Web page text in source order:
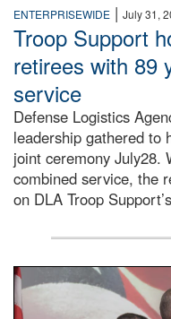
ENTERPRISEWIDE | July 31,
Troop Support
retirees with 89
service
Defense Logistics
leadership gathered to
joint ceremony July28.
combined service, the
on DLA Troop
Three soldiers in